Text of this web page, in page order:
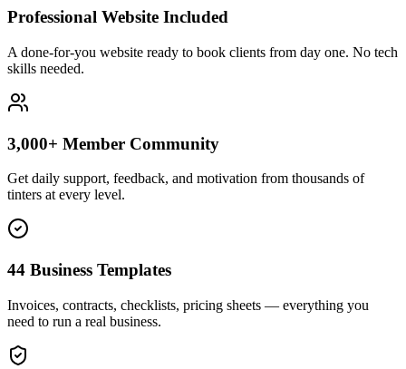
Professional Website Included
A done-for-you website ready to book clients from day one. No tech
skills needed.
3,000+ Member Community
Get daily support, feedback, and motivation from thousands of
tinters at every level.
44 Business Templates
Invoices, contracts, checklists, pricing sheets — everything you
need to run a real business.